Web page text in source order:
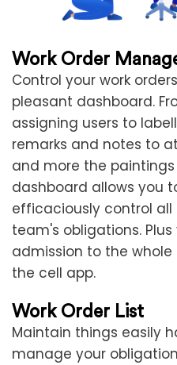
Work Order
Control your work
pleasant dashboard.
assigning users to
remarks and notes to
and more the
dashboard allows you
efficaciously control all
team's obligations.
admission to the
the cell app.
Work Order List
Maintain things easily
manage your